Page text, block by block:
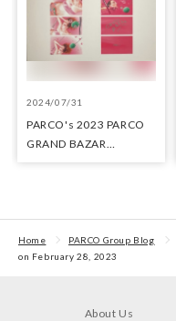
2024/07/31
PARCO's 2023 PARCO
GRAND BAZAR
Awards 2024
Home PARCO Group Blog
on February 28, 2023
About Us